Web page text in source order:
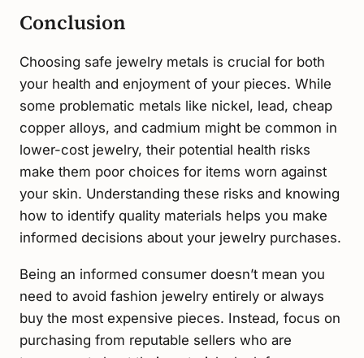
Conclusion
Choosing safe jewelry metals is crucial for both
your health and enjoyment of your pieces. While
some problematic metals like nickel, lead, cheap
copper alloys, and cadmium might be common in
lower-cost jewelry, their potential health risks
make them poor choices for items worn against
your skin. Understanding these risks and knowing
how to identify quality materials helps you make
informed decisions about your jewelry purchases.
Being an informed consumer doesn’t mean you
need to avoid fashion jewelry entirely or always
buy the most expensive pieces. Instead, focus on
purchasing from reputable sellers who are